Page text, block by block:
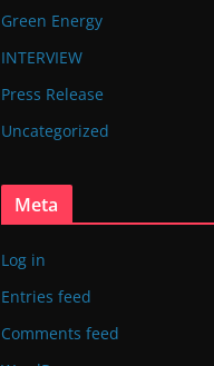
Green Energy
INTERVIEW
Press Release
Uncategorized
Meta
Log in
Entries feed
Comments feed